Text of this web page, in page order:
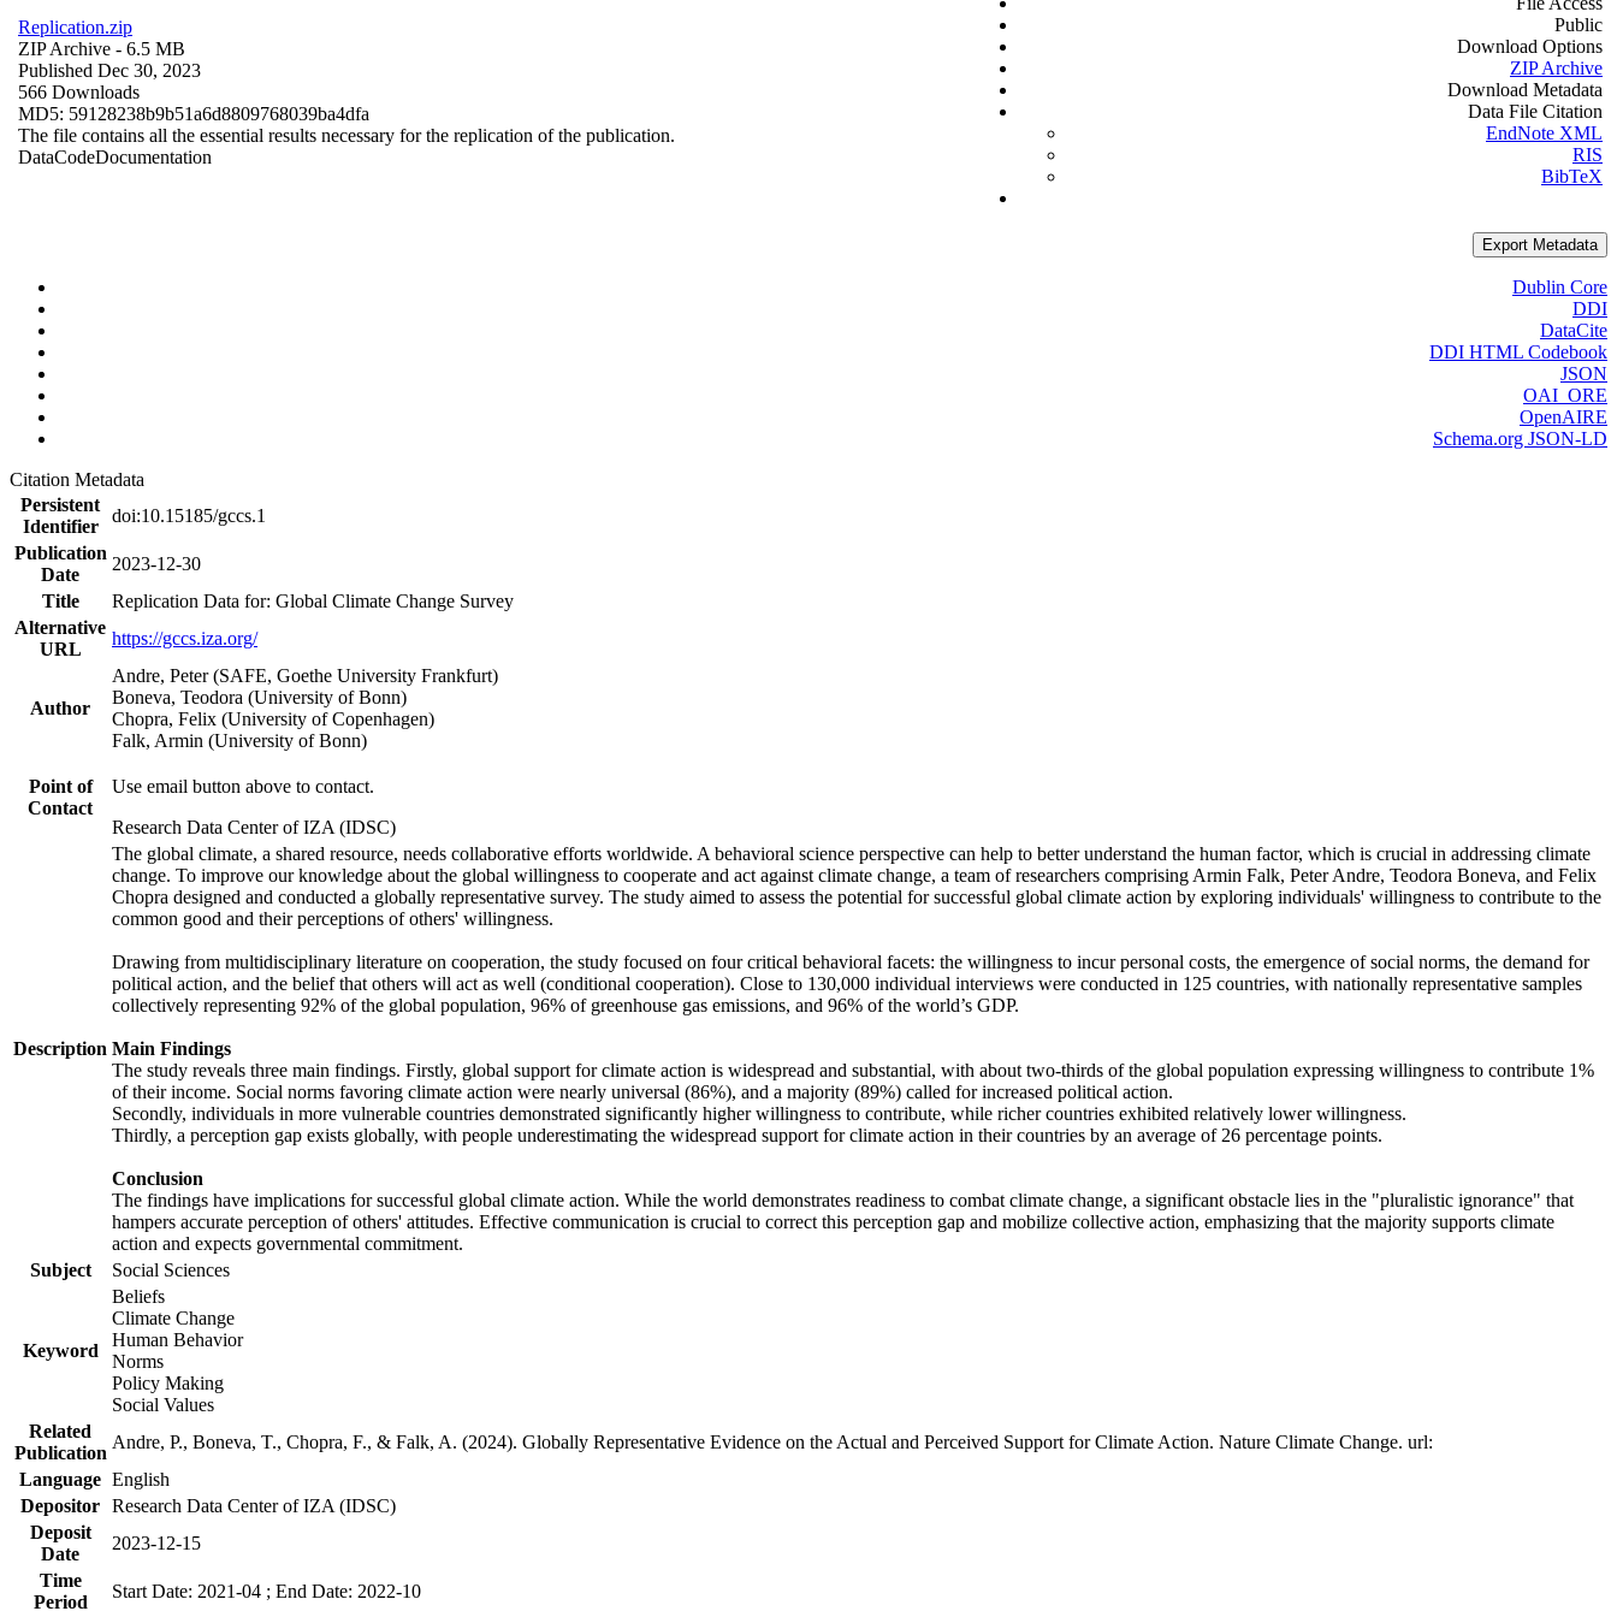
Replication.zip
ZIP Archive - 6.5 MB
Published Dec 30, 2023
566 Downloads
MD5: 59128238b9b51a6d8809768039ba4dfa
The file contains all the essential results necessary for the replication of the publication.
DataCodeDocumentation
Public
Download Options
ZIP Archive
Download Metadata
Data File Citation
EndNote XML
RIS
BibTeX
Export Metadata
Dublin Core
DDI
DataCite
DDI HTML Codebook
JSON
OAI_ORE
OpenAIRE
Schema.org JSON-LD
Citation Metadata
Persistent
Identifier
doi:10.15185/gccs.1
Publication
Date
2023-12-30
Title
Replication Data for: Global Climate Change Survey
Alternative
URL
https://gccs.iza.org/
Author
Andre, Peter (SAFE, Goethe University Frankfurt)
Boneva, Teodora (University of Bonn)
Chopra, Felix (University of Copenhagen)
Falk, Armin (University of Bonn)
Point of
Contact
Use email button above to contact.
Research Data Center of IZA (IDSC)
Description
The global climate, a shared resource, needs collaborative efforts worldwide. A behavioral science perspective can help to better understand the human factor, which is crucial in addressing climate
change. To improve our knowledge about the global willingness to cooperate and act against climate change, a team of researchers comprising Armin Falk, Peter Andre, Teodora Boneva, and Felix
Chopra designed and conducted a globally representative survey. The study aimed to assess the potential for successful global climate action by exploring individuals' willingness to contribute to the
common good and their perceptions of others' willingness.
Drawing from multidisciplinary literature on cooperation, the study focused on four critical behavioral facets: the willingness to incur personal costs, the emergence of social norms, the demand for
political action, and the belief that others will act as well (conditional cooperation). Close to 130,000 individual interviews were conducted in 125 countries, with nationally representative samples
collectively representing 92% of the global population, 96% of greenhouse gas emissions, and 96% of the world’s GDP.
Main Findings
The study reveals three main findings. Firstly, global support for climate action is widespread and substantial, with about two-thirds of the global population expressing willingness to contribute 1%
of their income. Social norms favoring climate action were nearly universal (86%), and a majority (89%) called for increased political action.
Secondly, individuals in more vulnerable countries demonstrated significantly higher willingness to contribute, while richer countries exhibited relatively lower willingness.
Thirdly, a perception gap exists globally, with people underestimating the widespread support for climate action in their countries by an average of 26 percentage points.
Conclusion
The findings have implications for successful global climate action. While the world demonstrates readiness to combat climate change, a significant obstacle lies in the "pluralistic ignorance" that
hampers accurate perception of others' attitudes. Effective communication is crucial to correct this perception gap and mobilize collective action, emphasizing that the majority supports climate
action and expects governmental commitment.
Subject
Social Sciences
Keyword
Beliefs
Climate Change
Human Behavior
Norms
Policy Making
Social Values
Related
Publication
Andre, P., Boneva, T., Chopra, F., & Falk, A. (2024). Globally Representative Evidence on the Actual and Perceived Support for Climate Action. Nature Climate Change. url:
Language English
Depositor Research Data Center of IZA (IDSC)
Deposit
Date
2023-12-15
Time
Period
Start Date: 2021-04 ; End Date: 2022-10